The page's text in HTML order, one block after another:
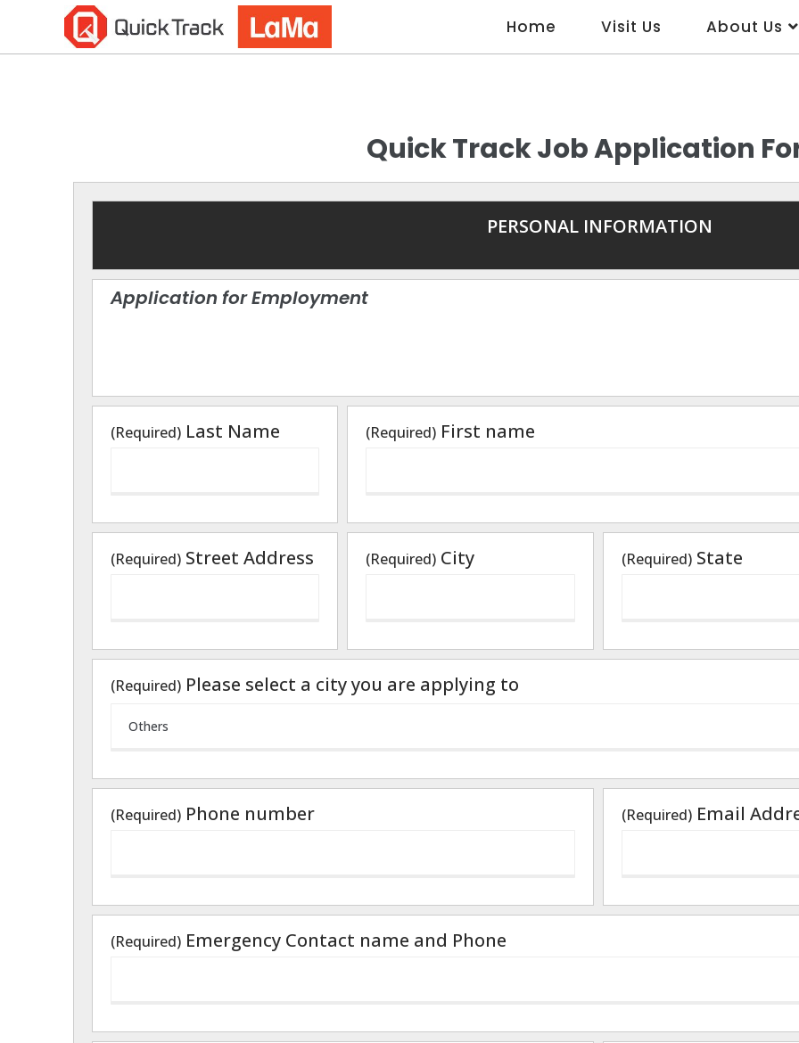
Home Visit Us About Us
Quick Track Job Application
PERSONAL INFORMATION
Application for Employment
(Required) Last Name (Required) First name
(Required) Street Address (Required) City (Required)State
(Required) Please select a city you are applying to
(Required) Phone number (Required)Email
(Required) Emergency Contact name and Phone